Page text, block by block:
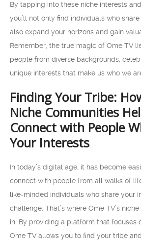
By tapping into these niche interests
you’ll not only find individuals who
also expand your horizons and gain
Remember, the true magic of Ome TV
people from diverse backgrounds,
unique interests that make us who we
Finding Your Tribe:
Niche Communities
Connect with People
Your Interests
In today’s digital age, it has become
connect with people from all walks of
like-minded individuals who share your
challenge. That’s where Ome TV’s
in. By providing a platform that focuses
Ome TV allows you to find your tribe